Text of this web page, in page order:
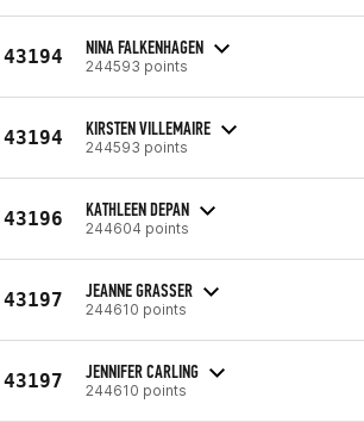
43194 NINA FALKENHAGEN
244593 points
43194 KIRSTEN VILLEMAIRE
244593 points
43196 KATHLEEN DEPAN
244604 points
43197 JEANNE GRASSER
244610 points
43197 JENNIFER CARLING
244610 points